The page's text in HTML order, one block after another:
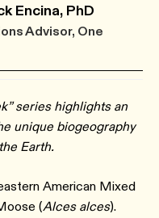
Encina, PhD
Advisor, One
series highlights an
unique biogeography
Earth.
American Mixed
(Alces alces).